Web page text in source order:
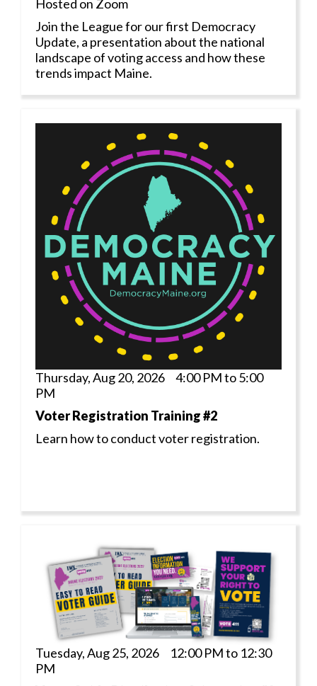
Hosted on Zoom
Join the League for our first Democracy
Update, a presentation about the national
landscape of voting access and how these
trends impact Maine.
Thursday, Aug 20, 2026 4:00 PM to 5:00
PM
Voter Registration Training #2
Learn how to conduct voter registration.
Tuesday, Aug 25, 2026 12:00 PM to 12:30
PM